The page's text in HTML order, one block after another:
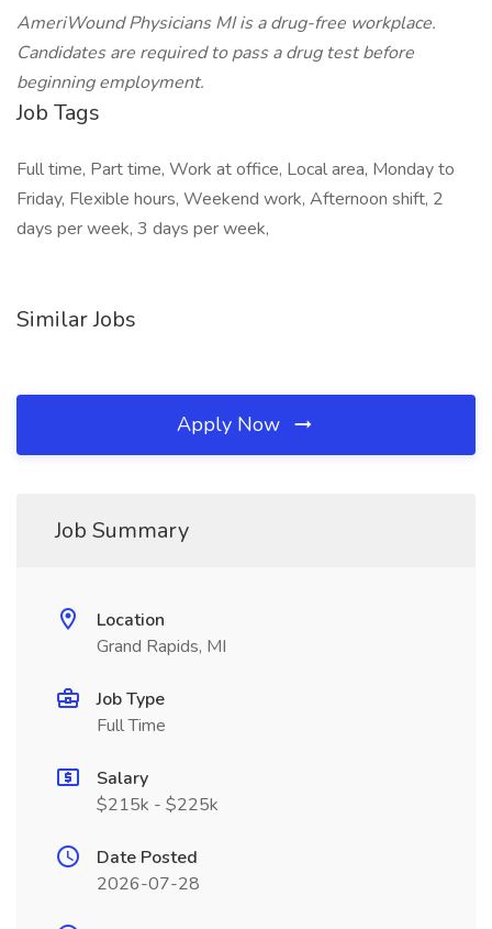
AmeriWound Physicians MI is a drug-free workplace.
Candidates are required to pass a drug test before
beginning employment.
Job Tags
Full time, Part time, Work at office, Local area, Monday to
Friday, Flexible hours, Weekend work, Afternoon shift, 2
days per week, 3 days per week,
Similar Jobs
Apply Now
Job Summary
Location
Grand Rapids, MI
Job Type
Full Time
Salary
$215k - $225k
Date Posted
2026-07-28